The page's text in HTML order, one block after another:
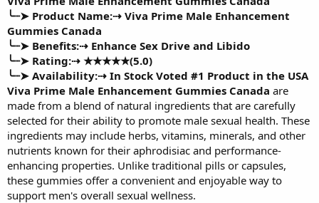
╰┈➤ Product Name:⇢ Viva Prime Male Enhancement
Gummies Canada
╰┈➤ Benefits:⇢ Enhance Sex Drive and Libido
╰┈➤ Rating:⇢ ★★★★★(5.0)
╰┈➤ Availability:⇢ In Stock Voted #1 Product in the USA
Viva Prime Male Enhancement Gummies Canada are
made from a blend of natural ingredients that are carefully
selected for their ability to promote male sexual health. These
ingredients may include herbs, vitamins, minerals, and other
nutrients known for their aphrodisiac and performance-
enhancing properties. Unlike traditional pills or capsules,
these gummies offer a convenient and enjoyable way to
support men's overall sexual wellness.